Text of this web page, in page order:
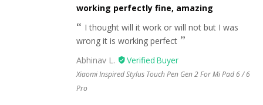
working perfectly fine, amazing
I thought will it work or will not but I was
wrong it is working perfect
Abhinav L.
Xiaomi Inspired Stylus Touch Pen Gen 2 For Mi Pad 6 / 6
Pro